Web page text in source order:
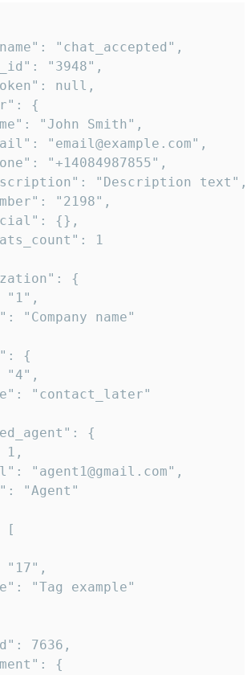
"chat_accepted",
"3948",
null,
{
"John Smith",
"email@example.com",
"+14084987855",
"Description text",
"2198",
{},
1
{
"1",
"Company name"
{
"4",
"contact_later"
{
1,
"agent1@gmail.com",
"Agent"
[
"17",
"Tag example"
7636,
{